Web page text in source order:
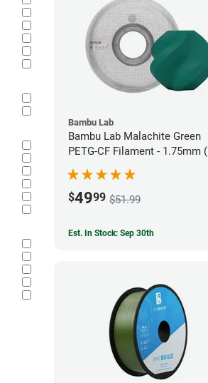
Bambu Lab
Bambu Lab Malachite Green
PETG-CF Filament - 1.75mm
$4999 $51.99
Est. In Stock: Sep 30th